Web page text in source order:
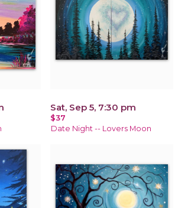
Sat, Sep 5, 7:30 pm
$37
Date Night -- Lovers Moon